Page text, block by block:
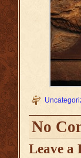
No
Leave a